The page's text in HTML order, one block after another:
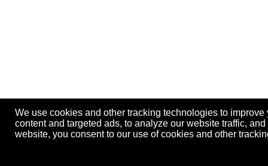
We use cookies and other tracking technologies to
content and targeted ads, to analyze our website traffic,
website, you consent to our use of cookies and other